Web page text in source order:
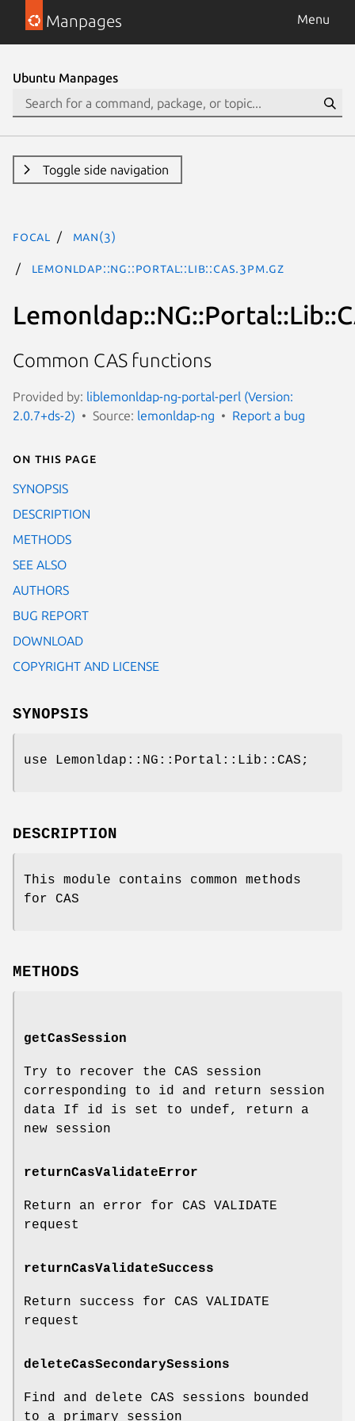
Manpages Menu
Ubuntu Manpages
Toggle side navigation
focal man(3)
Lemonldap::NG::Portal::Lib::CAS.3pm.gz
Common CAS functions
Provided by: liblemonldap-ng-portal-perl (Version:
2.0.7+ds-2)
Source: lemonldap-ng Report a bug
On this page
SYNOPSIS
DESCRIPTION
METHODS
SEE ALSO
AUTHORS
BUG REPORT
DOWNLOAD
COPYRIGHT AND LICENSE
SYNOPSIS
use Lemonldap::NG::Portal::Lib::CAS;
DESCRIPTION
This module contains common methods
for CAS
METHODS
getCasSession
Try to recover the CAS session
corresponding to id and return session
data If id is set to undef, return a
new session
returnCasValidateError
Return an error for CAS VALIDATE
request
returnCasValidateSuccess
Return success for CAS VALIDATE
request
deleteCasSecondarySessions
Find and delete CAS sessions bounded
to a primary session